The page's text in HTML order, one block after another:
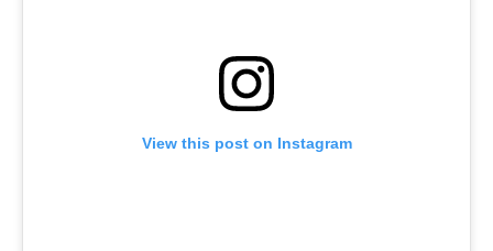
View this post on Instagram